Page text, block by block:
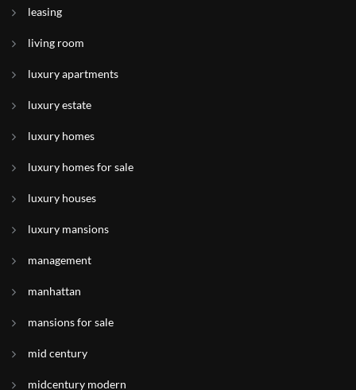
leasing
living room
luxury apartments
luxury estate
luxury homes
luxury homes for sale
luxury houses
luxury mansions
management
manhattan
mansions for sale
mid century
midcentury modern